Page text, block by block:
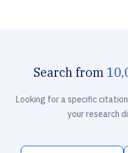
Search from
Looking for a specific
your research